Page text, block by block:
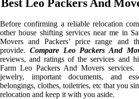
Best Leo Packers And
Before confirming a reliable relocation
other house shifting services near me in
Movers and Packers’ price range and
provide. Compare Leo Packers And
reviews, and ratings of the services and
Farm Leo Packers And Movers
jewelry, important documents, and
belongings, clothes, toiletries, etc that you
relocation and keep it with you aside.